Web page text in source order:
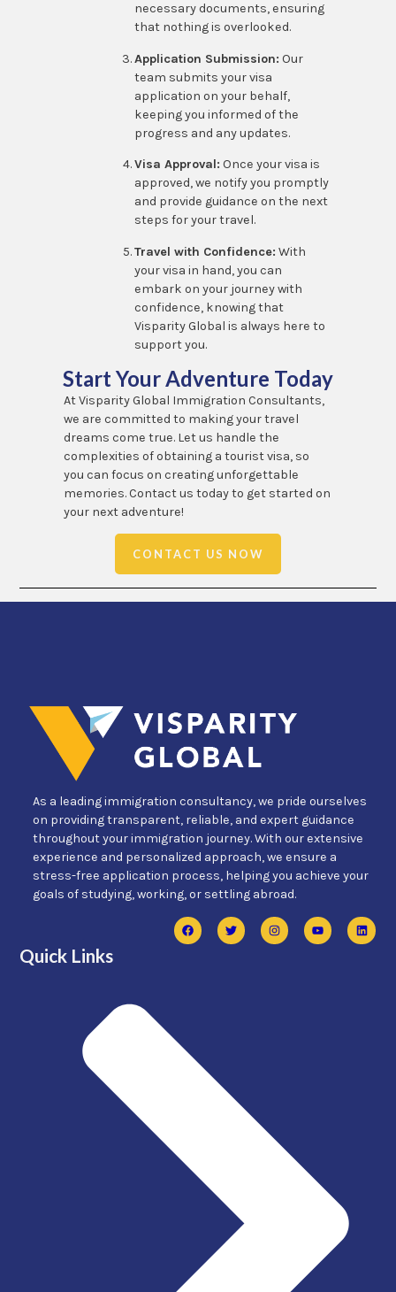
necessary documents, ensuring
that nothing is overlooked.
Application Submission: Our
team submits your visa
application on your behalf,
keeping you informed of the
progress and any updates.
Visa Approval: Once your visa is
approved, we notify you promptly
and provide guidance on the next
steps for your travel.
Travel with Confidence: With
your visa in hand, you can
embark on your journey with
confidence, knowing that
Visparity Global is always here to
support you.
Start Your Adventure Today
At Visparity Global Immigration Consultants,
we are committed to making your travel
dreams come true. Let us handle the
complexities of obtaining a tourist visa, so
you can focus on creating unforgettable
memories. Contact us today to get started on
your next adventure!
CONTACT US NOW
As a leading immigration consultancy, we pride ourselves
on providing transparent, reliable, and expert guidance
throughout your immigration journey. With our extensive
experience and personalized approach, we ensure a
stress-free application process, helping you achieve your
goals of studying, working, or settling abroad.
Quick Links